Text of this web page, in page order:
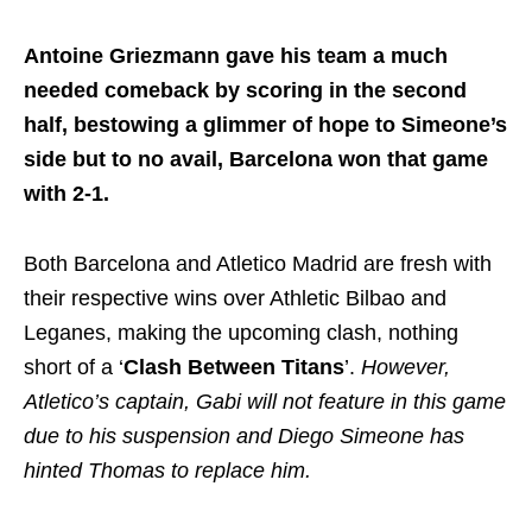
Antoine Griezmann gave his team a much
needed comeback by scoring in the second
half, bestowing a glimmer of hope to Simeone’s
side but to no avail, Barcelona won that game
with 2-1.
Both Barcelona and Atletico Madrid are fresh with
their respective wins over Athletic Bilbao and
Leganes, making the upcoming clash, nothing
short of a ‘Clash Between Titans’. However,
Atletico’s captain, Gabi will not feature in this game
due to his suspension and Diego Simeone has
hinted Thomas to replace him.